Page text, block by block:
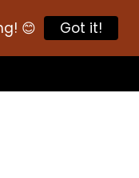
😊 Got it!